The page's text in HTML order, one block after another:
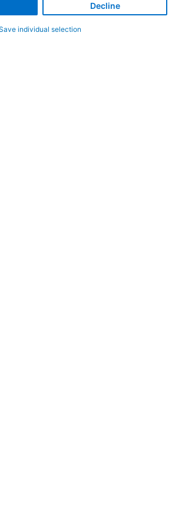
Decline
individual selection